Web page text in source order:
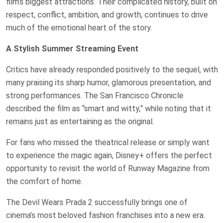
respect, conflict, ambition, and growth, continues to drive
much of the emotional heart of the story.
A Stylish Summer Streaming Event
Critics have already responded positively to the sequel, with
many praising its sharp humor, glamorous presentation, and
strong performances. The San Francisco Chronicle
described the film as “smart and witty,” while noting that it
remains just as entertaining as the original.
For fans who missed the theatrical release or simply want
to experience the magic again, Disney+ offers the perfect
opportunity to revisit the world of Runway Magazine from
the comfort of home.
The Devil Wears Prada 2 successfully brings one of
cinema’s most beloved fashion franchises into a new era.